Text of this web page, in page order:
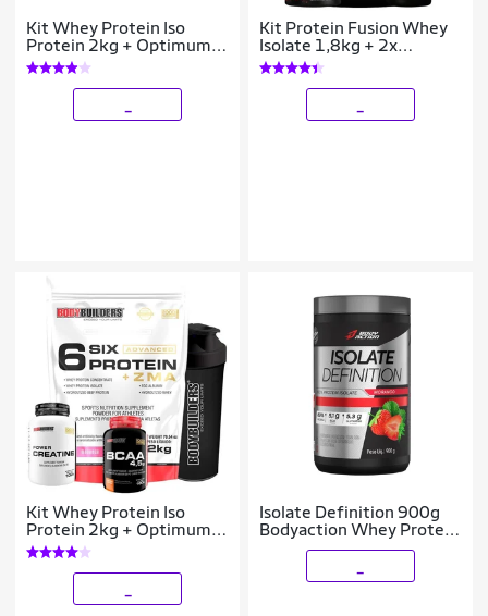
Kit Whey Protein Iso
Protein 2kg + Optimum
Isolate Protein 2kg Refil -
Bodybuilders
Kit Protein Fusion Whey
Isolate 1,8kg + 2x
Creatina + 2x Bcaa
Kit Whey Protein Iso
Protein 2kg + Optimum
Isolate Protein 2kg Refil -
Bodybuilders
Isolate Definition 900g
Bodyaction Whey Protein
Isolado